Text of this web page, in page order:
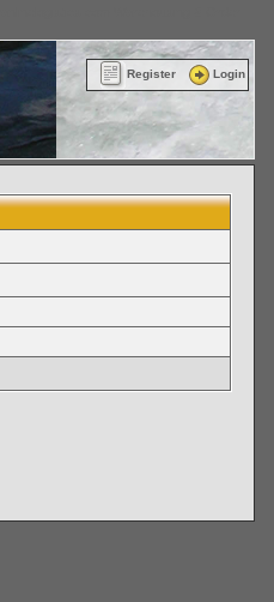
Register Login